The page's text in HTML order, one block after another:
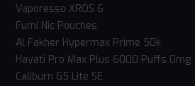
Vaporesso XROS 6
Fumi Nic Pouches
Al Fakher Hypermax Prime 50k
Hayati Pro Max Plus 6000 Puffs 0mg
Caliburn G5 Lite SE